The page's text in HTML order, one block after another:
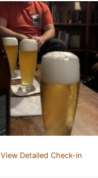
View Detailed Check-in